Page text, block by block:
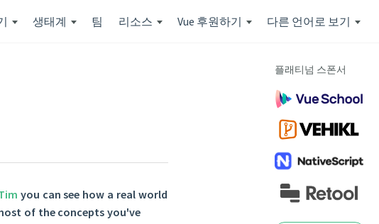
생태계 팀 리소스 Vue 후원하기 다른 언어로 보기
플래티넘 스폰서
you can see how a real world
of the concepts you've